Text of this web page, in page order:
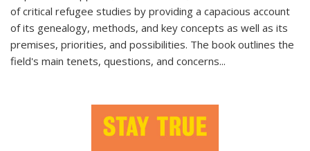
of critical refugee studies by providing a capacious account
of its genealogy, methods, and key concepts as well as its
premises, priorities, and possibilities. The book outlines the
field's main tenets, questions, and concerns...